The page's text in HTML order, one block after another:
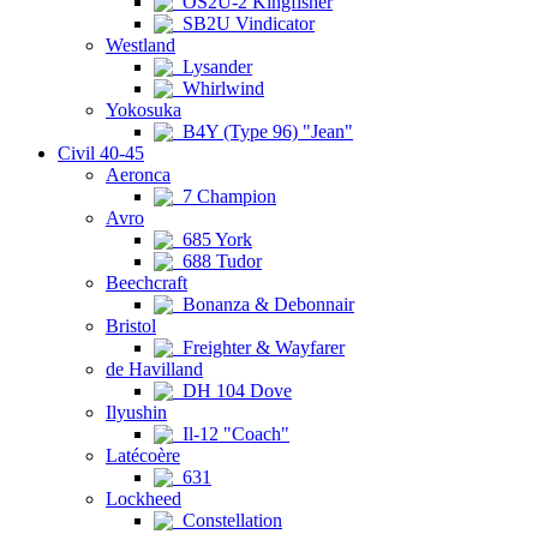
SB2U Vindicator
Westland
Lysander
Whirlwind
Yokosuka
B4Y (Type 96) "Jean"
Civil 40-45
Aeronca
7 Champion
Avro
685 York
688 Tudor
Beechcraft
Bonanza & Debonnair
Bristol
Freighter & Wayfarer
de Havilland
DH 104 Dove
Ilyushin
Il-12 "Coach"
Latécoère
631
Lockheed
Constellation